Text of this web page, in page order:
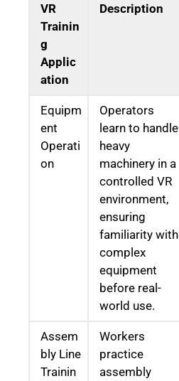
VR
Trainin
g
Applic
ation
Description
Equipm
ent
Operati
on
Operators
learn to handle
heavy
machinery in a
controlled VR
environment,
ensuring
familiarity with
complex
equipment
before real-
world use.
Assem
bly Line
Trainin
Workers
practice
assembly